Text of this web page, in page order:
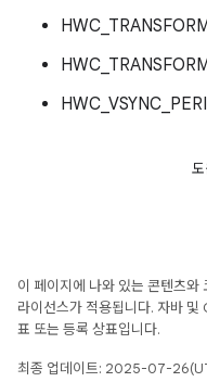
이 페이지에 나와 있는 콘텐츠와
라이선스가 적용됩니다. 자바
표 또는 등록 상표입니다.
최종 업데이트: 2025-07-